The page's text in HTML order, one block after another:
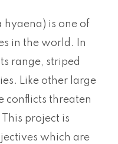
hyaena) is one of
in the world. In
range, striped
Like other large
threaten
project is
which are